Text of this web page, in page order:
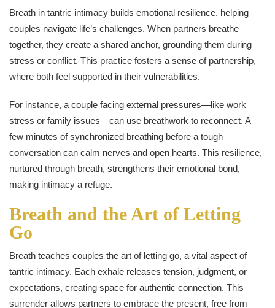
Breath in tantric intimacy builds emotional resilience, helping
couples navigate life’s challenges. When partners breathe
together, they create a shared anchor, grounding them during
stress or conflict. This practice fosters a sense of partnership,
where both feel supported in their vulnerabilities.
For instance, a couple facing external pressures—like work
stress or family issues—can use breathwork to reconnect. A
few minutes of synchronized breathing before a tough
conversation can calm nerves and open hearts. This resilience,
nurtured through breath, strengthens their emotional bond,
making intimacy a refuge.
Breath and the Art of Letting
Go
Breath teaches couples the art of letting go, a vital aspect of
tantric intimacy. Each exhale releases tension, judgment, or
expectations, creating space for authentic connection. This
surrender allows partners to embrace the present, free from